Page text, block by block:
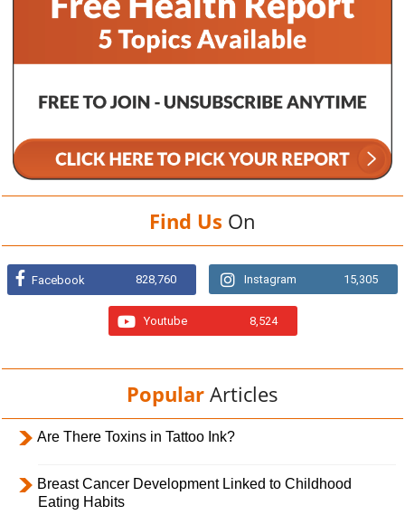
Find Us On
Facebook 828,760 Instagram 15,305
Youtube 8,524
Popular Articles
Are There Toxins in Tattoo Ink?
Breast Cancer Development Linked to Childhood
Eating Habits